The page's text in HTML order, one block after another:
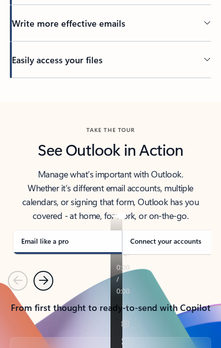
Write more effective emails
Easily access your files
TAKE THE TOUR
See Outlook in Action
Manage what’s important with Outlook.
Whether it’s different email accounts, multiple
calendars, or signing that form, Outlook has you
covered - at home, for work, or on-the-go.
Email like a pro Connect your accounts
PreviousNext
From first thought to ready-to-send with Copilot